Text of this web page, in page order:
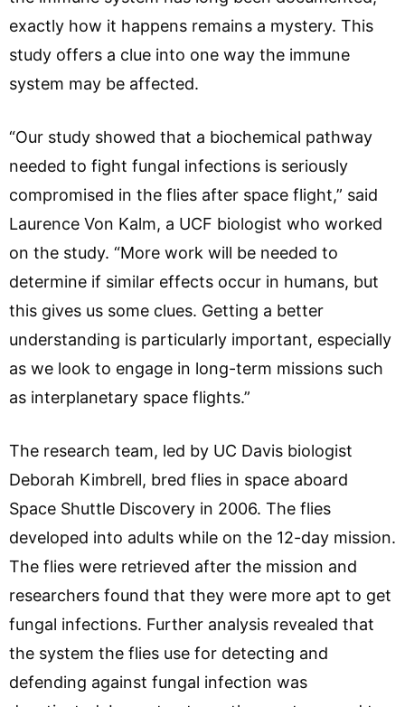
exactly how it happens remains a mystery. This
study offers a clue into one way the immune
system may be affected.
“Our study showed that a biochemical pathway
needed to fight fungal infections is seriously
compromised in the flies after space flight,” said
Laurence Von Kalm, a UCF biologist who worked
on the study. “More work will be needed to
determine if similar effects occur in humans, but
this gives us some clues. Getting a better
understanding is particularly important, especially
as we look to engage in long-term missions such
as interplanetary space flights.”
The research team, led by UC Davis biologist
Deborah Kimbrell, bred flies in space aboard
Space Shuttle Discovery in 2006. The flies
developed into adults while on the 12-day mission.
The flies were retrieved after the mission and
researchers found that they were more apt to get
fungal infections. Further analysis revealed that
the system the flies use for detecting and
defending against fungal infection was